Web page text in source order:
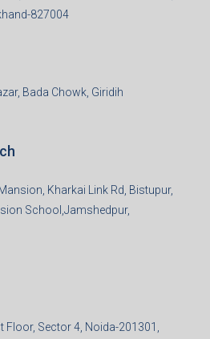
827004
Bada Chowk, Giridih
Kharkai Link Rd, Bistupur,
School,Jamshedpur,
Floor, Sector 4, Noida-201301,